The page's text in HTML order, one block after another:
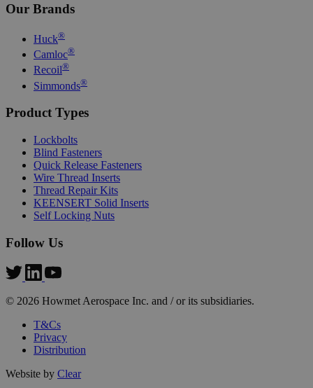
Our Brands
Huck®
Camloc®
Recoil®
Simmonds®
Product Types
Lockbolts
Blind Fasteners
Quick Release Fasteners
Wire Thread Inserts
Thread Repair Kits
KEENSERT Solid Inserts
Self Locking Nuts
Follow Us
© 2026 Howmet Aerospace Inc. and / or its subsidiaries.
T&Cs
Privacy
Distribution
Website by Clear
CookieScriptConsent